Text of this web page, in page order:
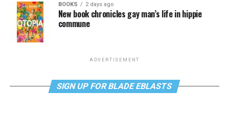
BOOKS 2 days ago
New book chronicles gay man’s life in hippie
commune
ADVERTISEMENT
SIGN UP FOR BLADE EBLASTS